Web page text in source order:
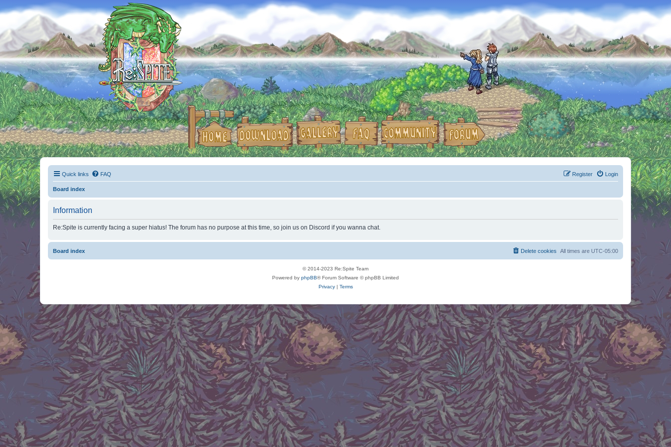
Quick links FAQ Login
Register
Board index
Information
Re:Spite is currently facing a super hiatus! The forum has no purpose at this time, so join us on Discord if you wanna chat.
Board index All times are UTC-05:00
Delete cookies
© 2014-2023 Re:Spite Team
Powered by phpBB® Forum Software © phpBB Limited
Privacy| Terms